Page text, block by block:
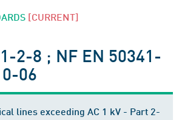
[CURRENT]
2-8 ; NF EN 50341-
06
lines exceeding AC 1 kV - Part 2-